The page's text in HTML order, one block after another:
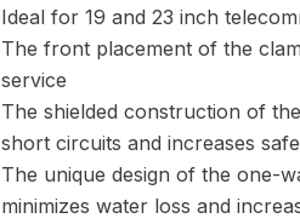
Ideal for 19 and 23 inch
The front placement of the
service
The shielded construction of
short circuits and increases
The unique design of the one-
minimizes water loss and